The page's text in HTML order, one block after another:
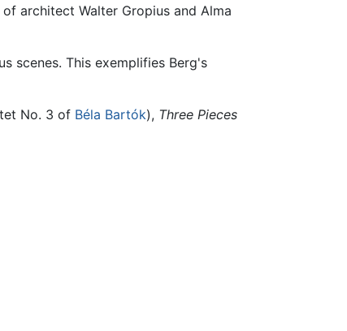
architect Walter Gropius and Alma
scenes. This exemplifies Berg's
No. 3 of Béla Bartók), Three Pieces